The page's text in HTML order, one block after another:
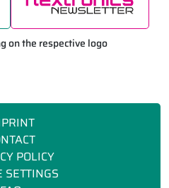
on the respective logo
POLICY
SETTINGS